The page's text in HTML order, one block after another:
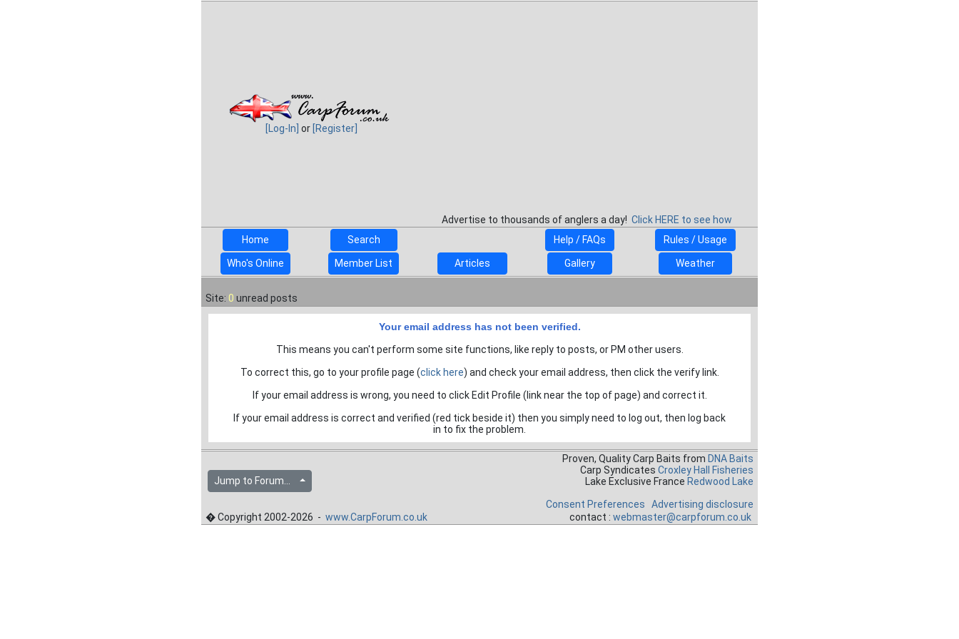
[Log-In] or [Register]
Advertise to thousands of anglers a day! Click HERE to see how
Home
Search Help / FAQs Rules / Usage
Who's Online Member List Articles Gallery Weather
Site: 0 unread posts
Your email address has not been verified.
This means you can't perform some site functions, like reply to posts, or PM other users.
To correct this, go to your profile page (click here) and check your email address, then click the verify link.
If your email address is wrong, you need to click Edit Profile (link near the top of page) and correct it.
If your email address is correct and verified (red tick beside it) then you simply need to log out, then log back
in to fix the problem.
Jump to Forum...
Proven, Quality Carp Baits from DNA Baits
Carp Syndicates Croxley Hall Fisheries
Lake Exclusive France Redwood Lake
Consent Preferences
Advertising disclosure
� Copyright 2002-2026 - www.CarpForum.co.uk contact : webmaster@carpforum.co.uk